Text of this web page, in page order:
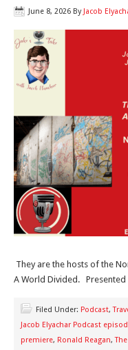
June 8, 2026 By Jacob
They are the hosts of the
A World Divided.
Filed Under: Podcast,
Jacob Elyachar Podcast
premiere, Ronald Reagan,